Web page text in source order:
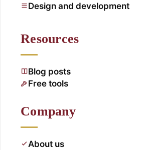
Design and development
Resources
Blog posts
Free tools
Company
About us